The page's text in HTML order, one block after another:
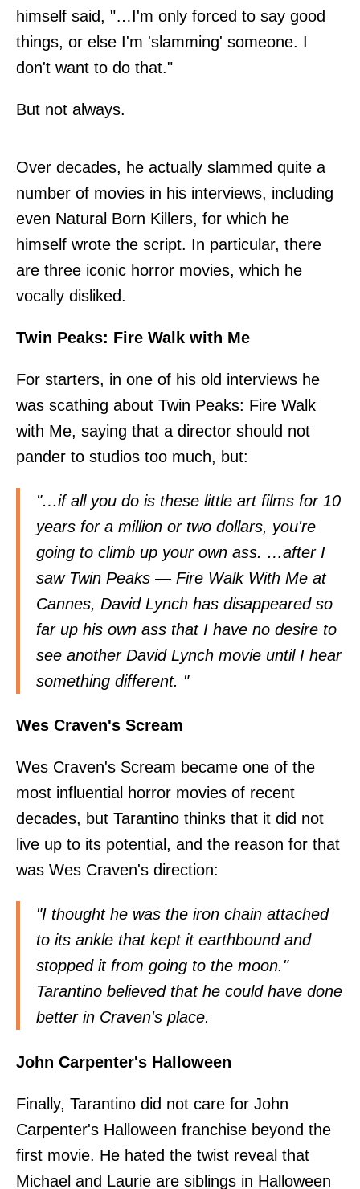
himself said, "…I'm only forced to say good
things, or else I'm 'slamming' someone. I
don't want to do that."
But not always.
Over decades, he actually slammed quite a
number of movies in his interviews, including
even Natural Born Killers, for which he
himself wrote the script. In particular, there
are three iconic horror movies, which he
vocally disliked.
Twin Peaks: Fire Walk with Me
For starters, in one of his old interviews he
was scathing about Twin Peaks: Fire Walk
with Me, saying that a director should not
pander to studios too much, but:
"…if all you do is these little art films for 10
years for a million or two dollars, you're
going to climb up your own ass. …after I
saw Twin Peaks — Fire Walk With Me at
Cannes, David Lynch has disappeared so
far up his own ass that I have no desire to
see another David Lynch movie until I hear
something different. "
Wes Craven's Scream
Wes Craven's Scream became one of the
most influential horror movies of recent
decades, but Tarantino thinks that it did not
live up to its potential, and the reason for that
was Wes Craven's direction:
"I thought he was the iron chain attached
to its ankle that kept it earthbound and
stopped it from going to the moon."
Tarantino believed that he could have done
better in Craven's place.
John Carpenter's Halloween
Finally, Tarantino did not care for John
Carpenter's Halloween franchise beyond the
first movie. He hated the twist reveal that
Michael and Laurie are siblings in Halloween